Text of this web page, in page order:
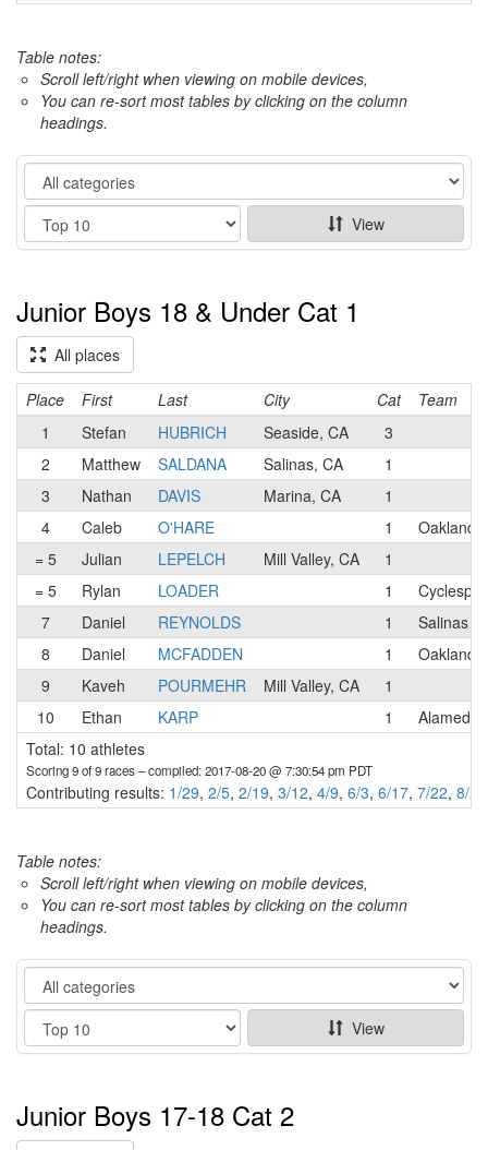
Table notes:
Scroll left/right when viewing on mobile devices,
You can re-sort most tables by clicking on the column
headings.
Category
Show
View
Junior Boys 18 & Under Cat 1
All places
Place First Last City Cat
Team
1
Stefan HUBRICH Seaside, CA
3
2
Matthew SALDANA Salinas, CA
1
3
Nathan DAVIS Marina, CA
1
4
Caleb O'HARE 1
Oakland
= 5
Julian LEPELCH Mill Valley, CA
1
= 5
Rylan LOADER 1
7
Daniel REYNOLDS 1
Salinas
8
Daniel MCFADDEN 1
Oakland
9
Kaveh POURMEHR Mill Valley, CA
1
10
Ethan KARP 1
Alameda
Total: 10 athletes
Scoring 9 of 9 races– compiled: 2017-08-20 @ 7:30:54 pm PDT
Contributing results: 1/29, 2/5, 2/19, 3/12, 4/9, 6/3, 6/17, 7/22, 8/20
Table notes:
Scroll left/right when viewing on mobile devices,
You can re-sort most tables by clicking on the column
headings.
Category
Show
View
Junior Boys 17-18 Cat 2